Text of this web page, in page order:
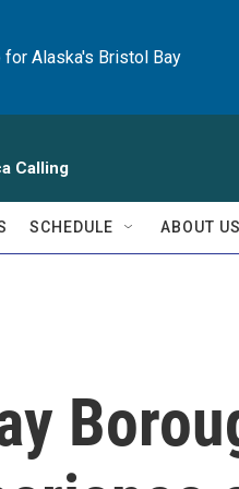
for Alaska's Bristol Bay
Calling
SCHEDULE ABOUT US